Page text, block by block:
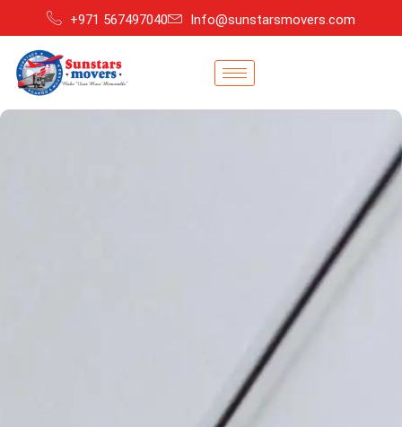
+971 567497040 Info@sunstarsmovers.com